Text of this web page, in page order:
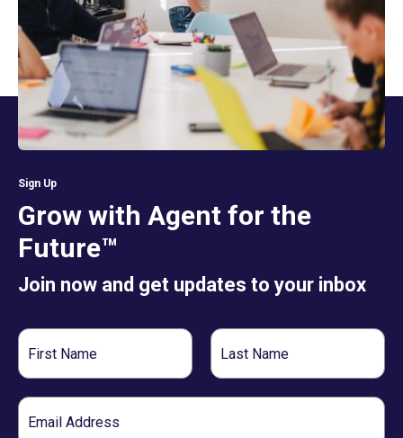
Sign Up
Grow with Agent for the
Future™
Join now and get updates to your inbox
First
Name
Last
Name
Email